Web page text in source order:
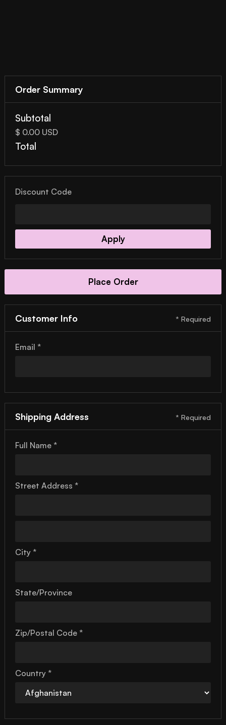
Customer Info * Required
Email *
Shipping Address * Required
Full Name *
Street Address *
City *
State/Province
Zip/Postal Code *
Country *
Order Summary
Subtotal
$ 0.00 USD
Total
Discount Code
Apply
Place Order